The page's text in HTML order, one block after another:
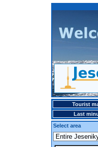
Tourist
Last
Select area